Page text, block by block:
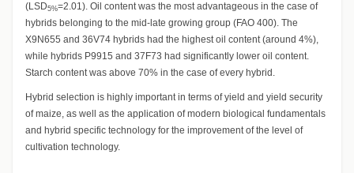
(LSD5%=2.01). Oil content was the most advantageous in the case of
hybrids belonging to the mid-late growing group (FAO 400). The
X9N655 and 36V74 hybrids had the highest oil content (around 4%),
while hybrids P9915 and 37F73 had significantly lower oil content.
Starch content was above 70% in the case of every hybrid.
Hybrid selection is highly important in terms of yield and yield security
of maize, as well as the application of modern biological fundamentals
and hybrid specific technology for the improvement of the level of
cultivation technology.